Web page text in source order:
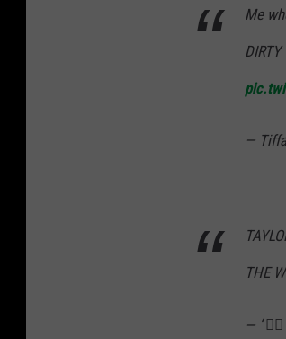
Me
DIRTY
—
THE
— ‘